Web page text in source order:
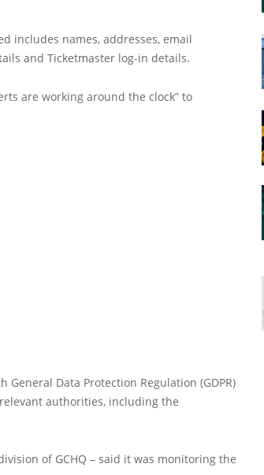
includes names, addresses, email
and Ticketmaster log-in details.
are working around the clock” to
Data Protection Regulation (GDPR)
authorities, including the
of GCHQ – said it was monitoring the